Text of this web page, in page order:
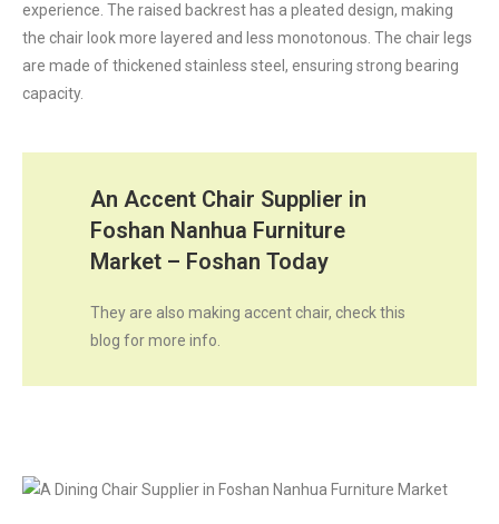
experience. The raised backrest has a pleated design, making
the chair look more layered and less monotonous. The chair legs
are made of thickened stainless steel, ensuring strong bearing
capacity.
An Accent Chair Supplier in
Foshan Nanhua Furniture
Market – Foshan Today
They are also making accent chair, check this
blog for more info.